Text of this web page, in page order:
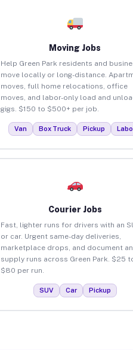
Moving Jobs
Help Green Park residents and
move locally or long-distance.
moves, full home relocations, office
moves, and labor-only load and
gigs. $150 to $500+ per job.
Van Box Truck Pickup
Courier Jobs
Fast, lighter runs for drivers with an
or car. Urgent same-day deliveries,
marketplace drops, and document
supply runs across Green Park. $25
$80 per run.
SUV Car Pickup